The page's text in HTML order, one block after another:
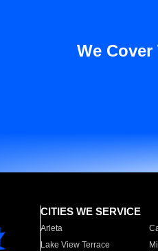
We
CITIES WE SERVICE
Arleta
Lake View Terrace